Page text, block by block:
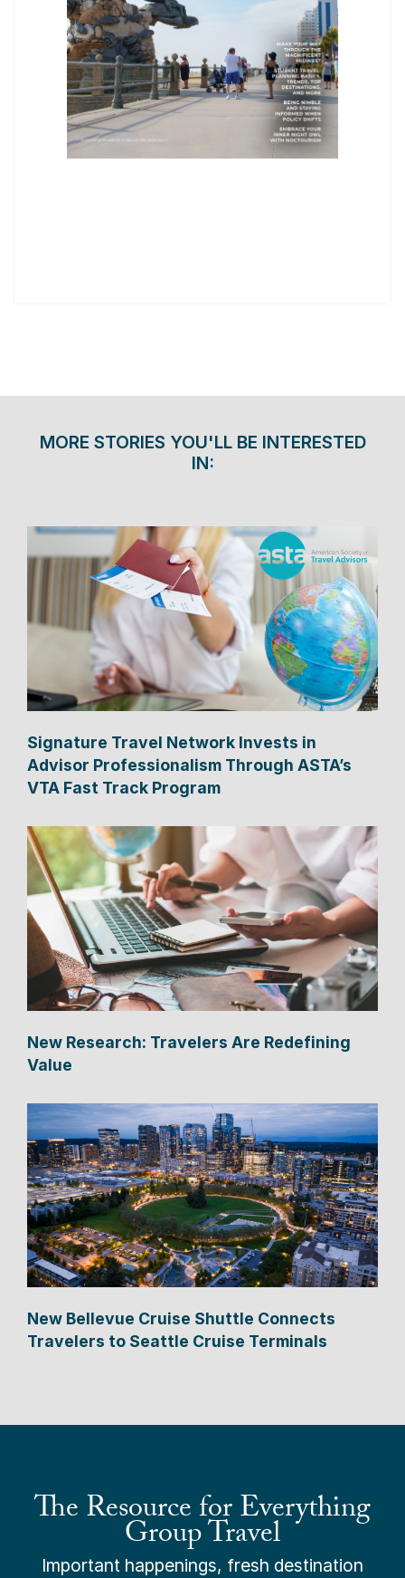
MORE STORIES YOU'LL BE INTERESTED
IN:
Signature Travel Network Invests in
Advisor Professionalism Through ASTA’s
VTA Fast Track Program
New Research: Travelers Are Redefining
Value
New Bellevue Cruise Shuttle Connects
Travelers to Seattle Cruise Terminals
The Resource for Everything
Group Travel
Important happenings, fresh destination